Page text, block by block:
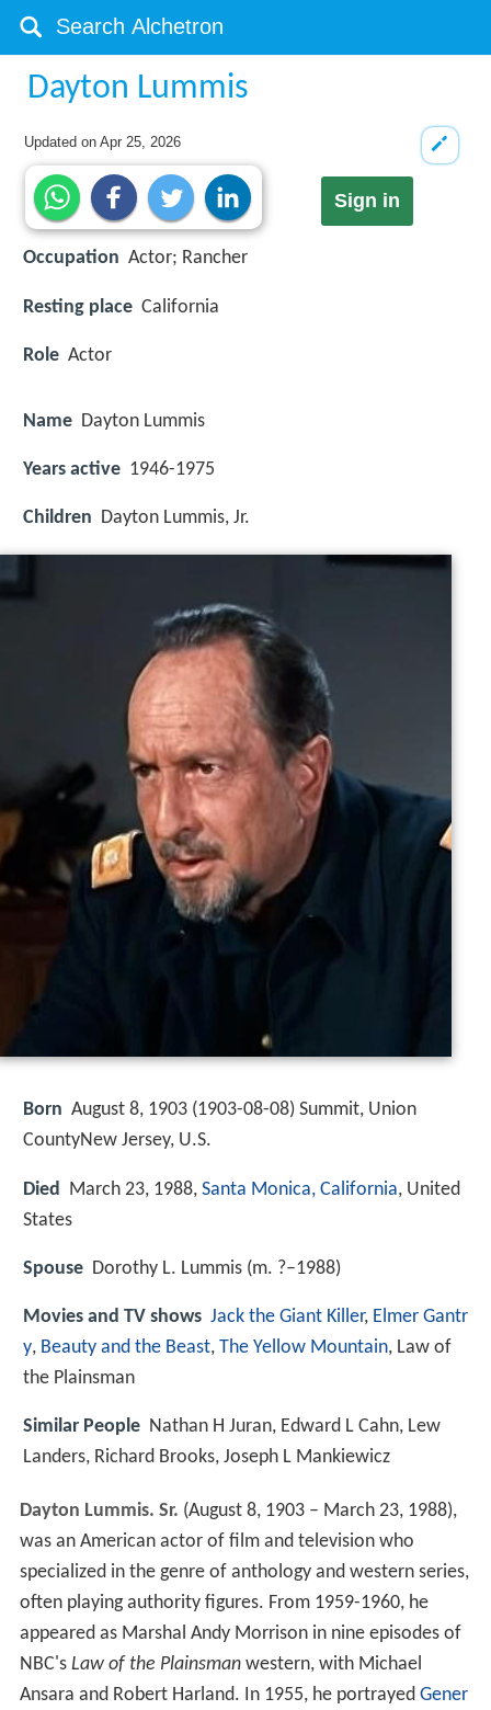
Dayton Lummis
Updated onApr 25, 2026
Sign in
Occupation Actor; Rancher
Resting place California
Role Actor
Name Dayton Lummis
Years active 1946-1975
Children Dayton Lummis, Jr.
Born August 8, 1903 (1903-08-08) Summit, Union
CountyNew Jersey, U.S.
Died March 23, 1988, Santa Monica, California, United
States
Spouse Dorothy L. Lummis (m. ?–1988)
Movies and TV shows Jack the Giant Killer, Elmer Gantr
y, Beauty and the Beast, The Yellow Mountain, Law of
the Plainsman
Similar People Nathan H Juran, Edward L Cahn, Lew
Landers, Richard Brooks, Joseph L Mankiewicz
Dayton Lummis. Sr. (August 8, 1903 – March 23, 1988),
was an American actor of film and television who
specialized in the genre of anthology and western series,
often playing authority figures. From 1959-1960, he
appeared as Marshal Andy Morrison in nine episodes of
NBC's Law of the Plainsmanwestern, with Michael
Ansara and Robert Harland. In 1955, he portrayed Gener